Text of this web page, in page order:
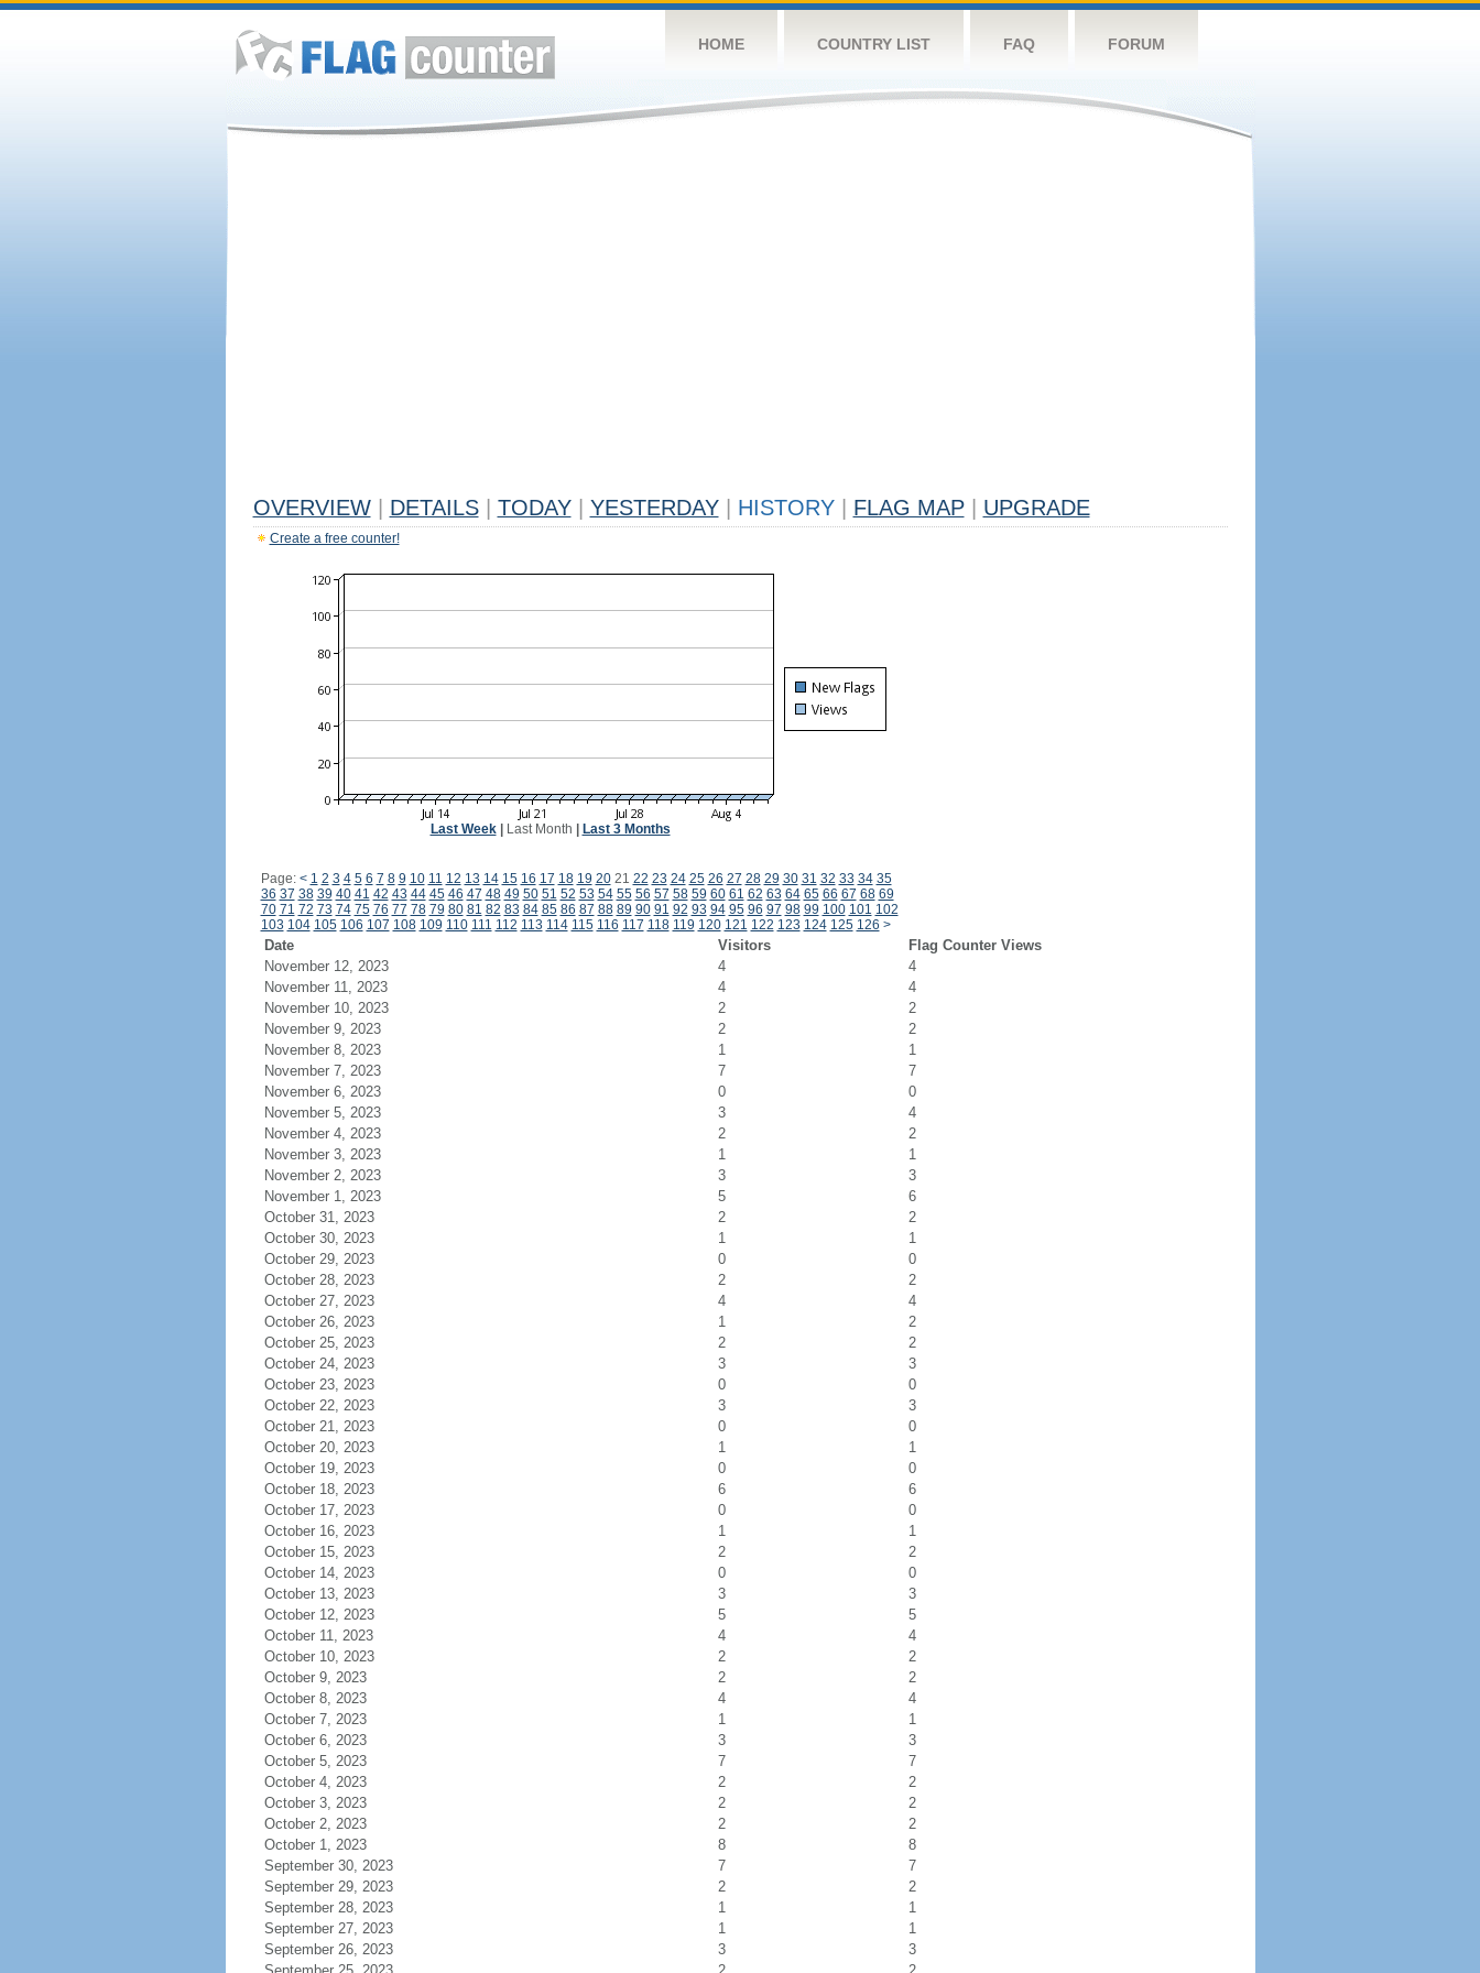
HOME COUNTRY LIST FAQ FORUM
OVERVIEW DETAILS TODAY YESTERDAY HISTORY FLAG MAP UPGRADE
Create a free counter!
Last Week| Last Month Last 3 Months
Page: < 1 2 3 4 5 6 7 8 9 10 11 12 13 14 15 16 17 18 19 2021 22 23 24 25 26 27 28 29 30 31 32 33 34 35
36 37 38 39 40 41 42 43 44 45 46 47 48 49 50 51 52 53 54 55 56 57 58 59 60 61 62 63 64 65 66 67 68 69
70 71 72 73 74 75 76 77 78 79 80 81 82 83 84 85 86 87 88 89 90 91 92 93 94 95 96 97 98 99 100 101 102
103 104 105 106 107 108 109 110 111 112 113 114 115 116 117 118 119 120 121 122 123 124 125 126 >
Date Visitors
Flag Counter Views
November 12, 2023
4
4
November 11, 2023
4
4
November 10, 2023
2
2
November 9, 2023
2
2
November 8, 2023
1
1
November 7, 2023
7
7
November 6, 2023
0
0
November 5, 2023
3
4
November 4, 2023
2
2
November 3, 2023
1
1
November 2, 2023
3
3
November 1, 2023
5
6
October 31, 2023
2
2
October 30, 2023
1
1
October 29, 2023
0
0
October 28, 2023
2
2
October 27, 2023
4
4
October 26, 2023
1
2
October 25, 2023
2
2
October 24, 2023
3
3
October 23, 2023
0
0
October 22, 2023
3
3
October 21, 2023
0
0
October 20, 2023
1
1
October 19, 2023
0
0
October 18, 2023
6
6
October 17, 2023
0
0
October 16, 2023
1
1
October 15, 2023
2
2
October 14, 2023
0
0
October 13, 2023
3
3
October 12, 2023
5
5
October 11, 2023
4
4
October 10, 2023
2
2
October 9, 2023
2
2
October 8, 2023
4
4
October 7, 2023
1
1
October 6, 2023
3
3
October 5, 2023
7
7
October 4, 2023
2
2
October 3, 2023
2
2
October 2, 2023
2
2
October 1, 2023
8
8
September 30, 2023
7
7
September 29, 2023
2
2
September 28, 2023
1
1
September 27, 2023
1
1
September 26, 2023
3
3